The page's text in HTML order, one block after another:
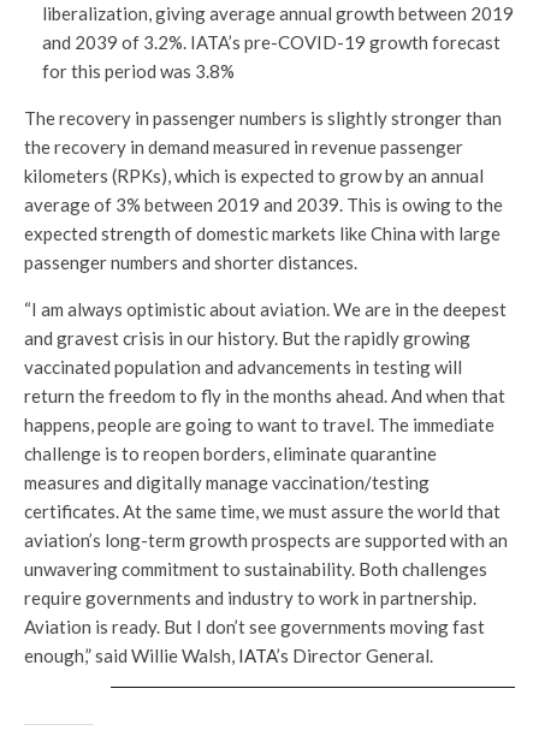
liberalization, giving average annual growth between 2019
and 2039 of 3.2%. IATA’s pre-COVID-19 growth forecast
for this period was 3.8%
The recovery in passenger numbers is slightly stronger than
the recovery in demand measured in revenue passenger
kilometers (RPKs), which is expected to grow by an annual
average of 3% between 2019 and 2039. This is owing to the
expected strength of domestic markets like China with large
passenger numbers and shorter distances.
“I am always optimistic about aviation. We are in the deepest
and gravest crisis in our history. But the rapidly growing
vaccinated population and advancements in testing will
return the freedom to fly in the months ahead. And when that
happens, people are going to want to travel. The immediate
challenge is to reopen borders, eliminate quarantine
measures and digitally manage vaccination/testing
certificates. At the same time, we must assure the world that
aviation’s long-term growth prospects are supported with an
unwavering commitment to sustainability. Both challenges
require governments and industry to work in partnership.
Aviation is ready. But I don’t see governments moving fast
enough,” said Willie Walsh, IATA’s Director General.